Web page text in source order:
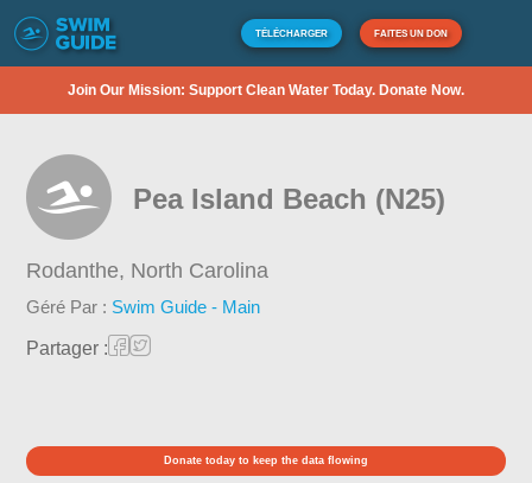
TÉLÉCHARGER FAITES UN DON
Join Our Mission: Support Clean Water Today. Donate Now.
Pea Island Beach (N25)
Rodanthe, North Carolina
Géré Par : Swim Guide - Main
Partager :
Donate today to keep the data flowing